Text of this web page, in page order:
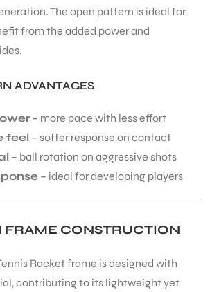
The open pattern is ideal for
from the added power and
ADVANTAGES
– more pace with less effort
feel – softer response on contact
– ball rotation on aggressive shots
– ideal for developing players
FRAME CONSTRUCTION
Racket frame is designed with
contributing to its lightweight yet